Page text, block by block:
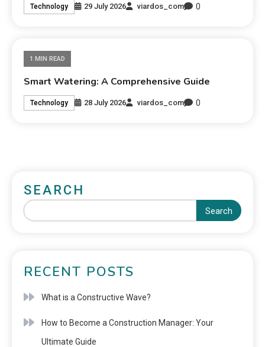
Technology 29 July 2026 viardos_com 0
1 MIN READ
Smart Watering: A Comprehensive Guide
Technology 28 July 2026 viardos_com 0
SEARCH
Search
RECENT POSTS
What is a Constructive Wave?
How to Become a Construction Manager: Your
Ultimate Guide